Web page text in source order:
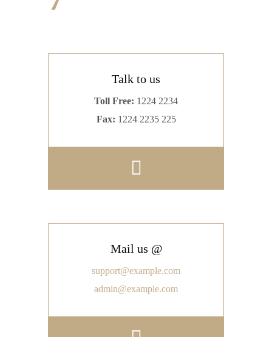
Talk to us
Toll Free: 1224 2234
Fax: 1224 2235 225
Mail us @
support@example.com
admin@example.com